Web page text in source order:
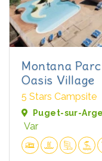
Montana
Oasis Village
5 Stars Campsite
Puget-sur-
Var